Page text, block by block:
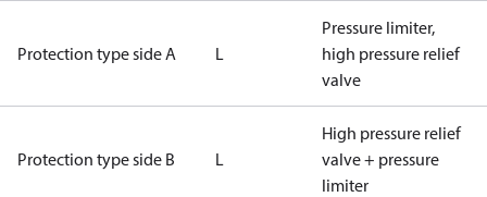
Protection type side A L
Pressure limiter,
high pressure relief
valve
Protection type side B L
High pressure relief
valve + pressure
limiter